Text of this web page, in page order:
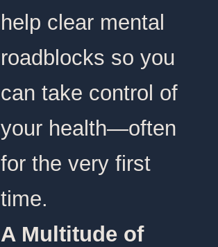
help clear mental
roadblocks so you
can take control of
your health—often
for the very first
time.
A Multitude of